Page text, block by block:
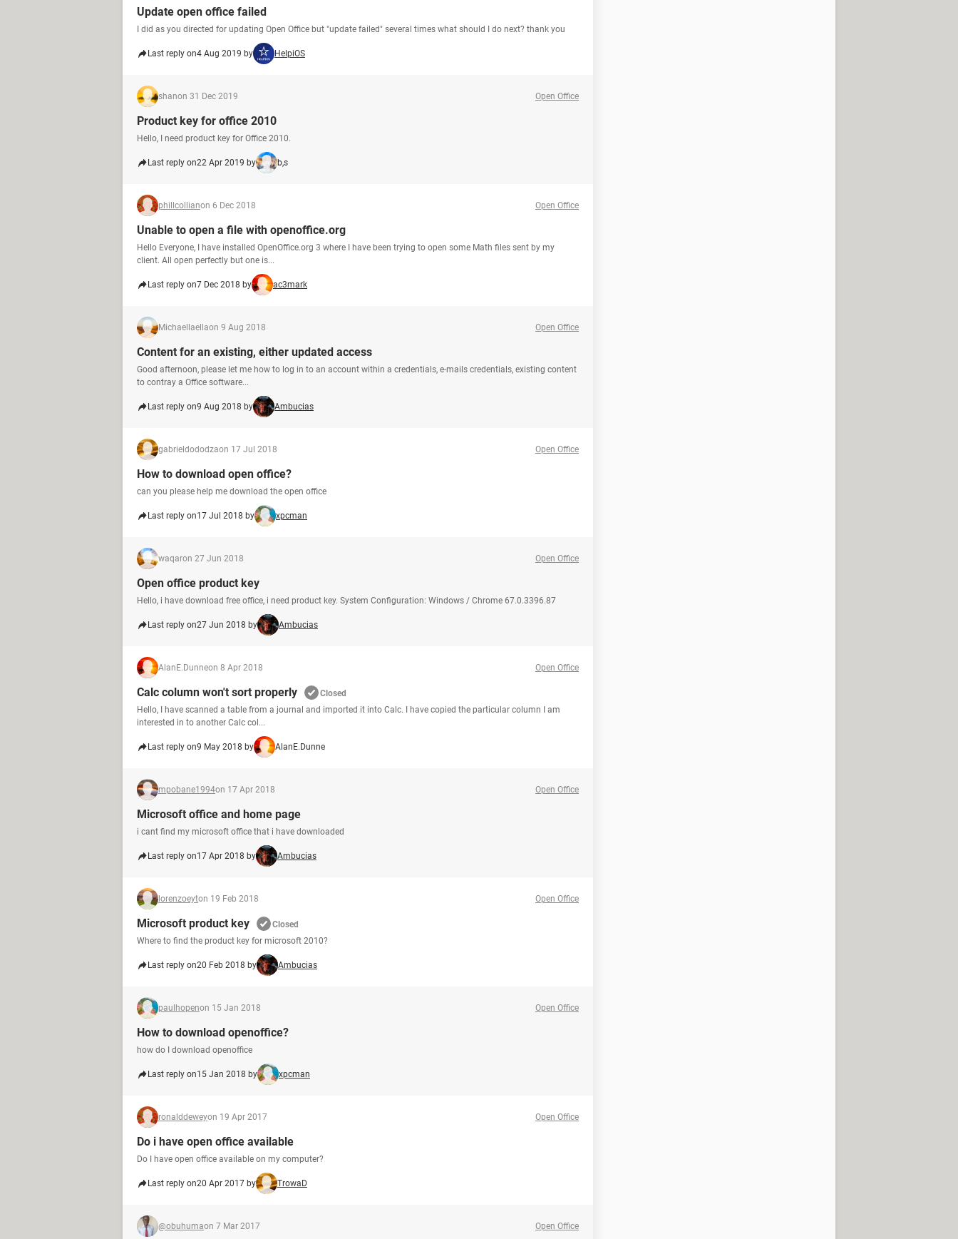
Update open office failed
I did as you directed for updating Open Office but "update failed" several times what should I do next? thank you
Last reply on4 Aug 2019 by HelpiOS
shanon 31 Dec 2019 Open Office
Product key for office 2010
Hello, I need product key for Office 2010.
Last reply on22 Apr 2019 by b,s
phillcollianon 6 Dec 2018 Open Office
Unable to open a file with openoffice.org
Hello Everyone, I have installed OpenOffice.org 3 where I have been trying to open some Math files sent by my
client. All open perfectly but one is...
Last reply on7 Dec 2018 by ac3mark
Michaellaellaon 9 Aug 2018 Open Office
Content for an existing, either updated access
Good afternoon, please let me how to log in to an account within a credentials, e-mails credentials, existing content
to contray a Office software...
Last reply on9 Aug 2018 by Ambucias
gabrieldododzaon 17 Jul 2018 Open Office
How to download open office?
can you please help me download the open office
Last reply on17 Jul 2018 by xpcman
waqaron 27 Jun 2018 Open Office
Open office product key
Hello, i have download free office, i need product key. System Configuration: Windows / Chrome 67.0.3396.87
Last reply on27 Jun 2018 by Ambucias
AlanE.Dunneon 8 Apr 2018 Open Office
Calc column won't sort properly
Closed
Hello, I have scanned a table from a journal and imported it into Calc. I have copied the particular column I am
interested in to another Calc col...
Last reply on9 May 2018 by AlanE.Dunne
mpobane1994on 17 Apr 2018 Open Office
Microsoft office and home page
i cant find my microsoft office that i have downloaded
Last reply on17 Apr 2018 by Ambucias
lorenzoeyton 19 Feb 2018 Open Office
Microsoft product key
Closed
Where to find the product key for microsoft 2010?
Last reply on20 Feb 2018 by Ambucias
paulhopenon 15 Jan 2018 Open Office
How to download openoffice?
how do I download openoffice
Last reply on15 Jan 2018 by xpcman
ronalddeweyon 19 Apr 2017 Open Office
Do i have open office available
Do I have open office available on my computer?
Last reply on20 Apr 2017 by TrowaD
@obuhumaon 7 Mar 2017 Open Office